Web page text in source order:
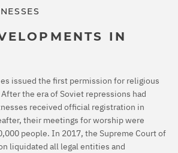
IN
issued the first permission for religious
the era of Soviet repressions had
received official registration in
their meetings for worship were
people. In 2017, the Supreme Court of
liquidated all legal entities and